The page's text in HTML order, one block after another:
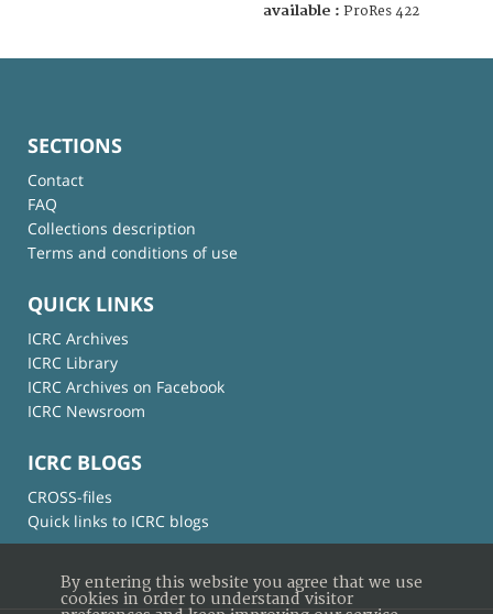
available : ProRes 422
SECTIONS
Contact
FAQ
Collections description
Terms and conditions of use
QUICK LINKS
ICRC Archives
ICRC Library
ICRC Archives on Facebook
ICRC Newsroom
ICRC BLOGS
CROSS-files
Quick links to ICRC blogs
By entering this website you agree that we use
cookies in order to understand visitor